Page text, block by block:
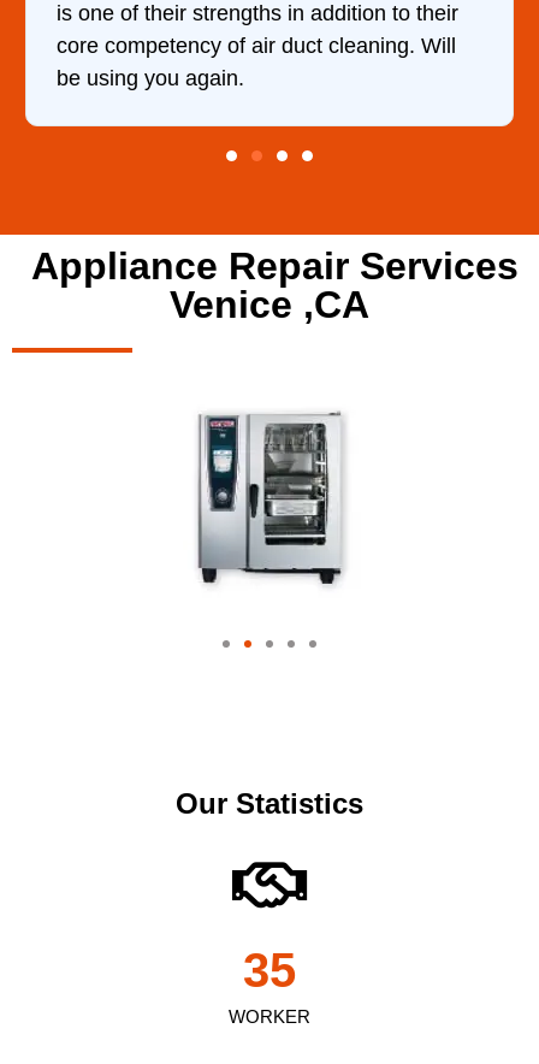
in addition to their
air duct cleaning. Will
Appliance Repair Services
Venice ,CA
Our Statistics
WORKER
35